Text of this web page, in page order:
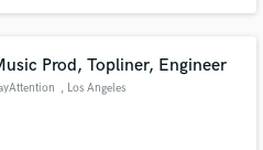
price.
Prod, Topliner, Engineer
, Los Angeles
your project details